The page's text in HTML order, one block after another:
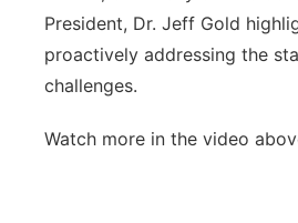
Platte Valley
River Country
President, Dr. Jeff Gold
proactively addressing the
challenges.
Watch more in the video